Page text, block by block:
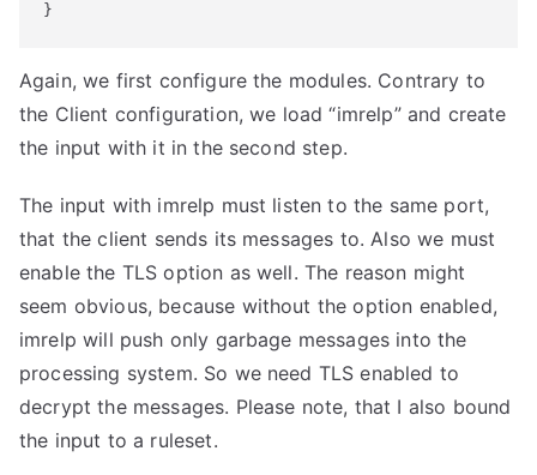
}
Again, we first configure the modules. Contrary to
the Client configuration, we load “imrelp” and create
the input with it in the second step.
The input with imrelp must listen to the same port,
that the client sends its messages to. Also we must
enable the TLS option as well. The reason might
seem obvious, because without the option enabled,
imrelp will push only garbage messages into the
processing system. So we need TLS enabled to
decrypt the messages. Please note, that I also bound
the input to a ruleset.